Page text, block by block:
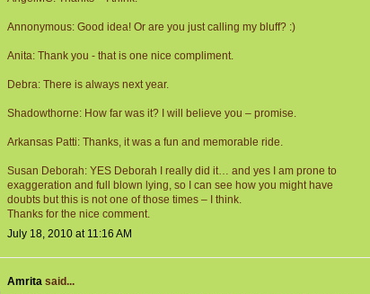
Annonymous: Good idea! Or are you just calling my bluff? :)
Anita: Thank you - that is one nice compliment.
Debra: There is always next year.
Shadowthorne: How far was it? I will believe you – promise.
Arkansas Patti: Thanks, it was a fun and memorable ride.
Susan Deborah: YES Deborah I really did it… and yes I am prone to
exaggeration and full blown lying, so I can see how you might have
doubts but this is not one of those times – I think.
Thanks for the nice comment.
July 18, 2010 at 11:16 AM
Amrita said...